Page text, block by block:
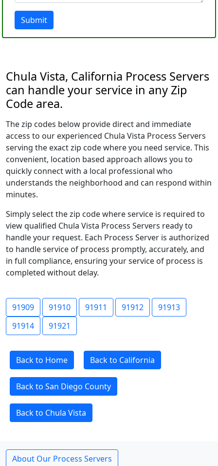
Submit
Chula Vista, California Process Servers
can handle your service in any Zip
Code area.
The zip codes below provide direct and immediate
access to our experienced Chula Vista Process Servers
serving the exact zip code where you need service. This
convenient, location based approach allows you to
quickly connect with a local professional who
understands the neighborhood and can respond within
minutes.
Simply select the zip code where service is required to
view qualified Chula Vista Process Servers ready to
handle your request. Each Process Server is authorized
to handle service of process promptly, accurately, and
in full compliance, ensuring your service of process is
completed without delay.
91909 91910 91911 91912
91913
91914
91921
Back to Home Back to California
Back to San Diego County
Back to Chula Vista
About Our Process Servers